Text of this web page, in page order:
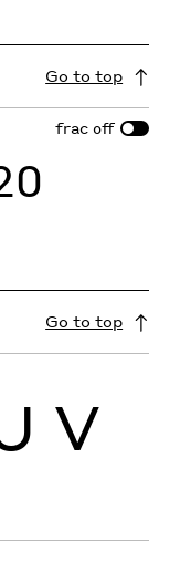
Go to top
frac off
Go to top
V